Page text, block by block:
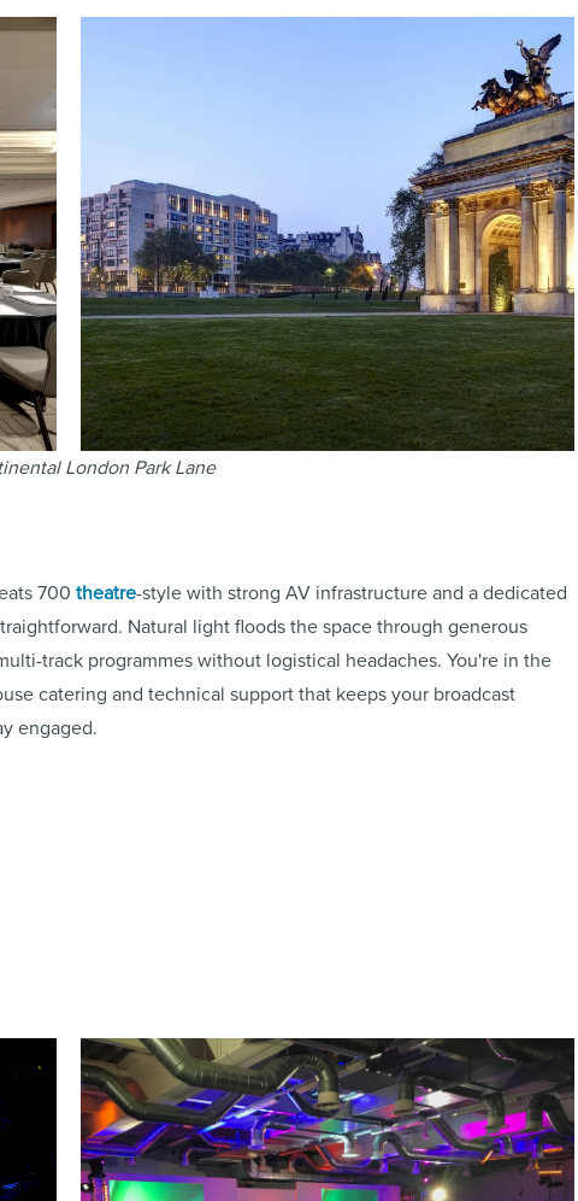
London Park Lane
700 theatre-style with strong AV infrastructure and a dedicated
Natural light floods the space through generous
track programmes without logistical headaches. You're in the
catering and technical support that keeps your broadcast
engaged.